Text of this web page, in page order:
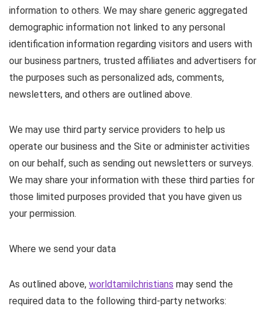
information to others. We may share generic aggregated
demographic information not linked to any personal
identification information regarding visitors and users with
our business partners, trusted affiliates and advertisers for
the purposes such as personalized ads, comments,
newsletters, and others are outlined above.
We may use third party service providers to help us
operate our business and the Site or administer activities
on our behalf, such as sending out newsletters or surveys.
We may share your information with these third parties for
those limited purposes provided that you have given us
your permission.
Where we send your data
As outlined above, worldtamilchristians may send the
required data to the following third-party networks: